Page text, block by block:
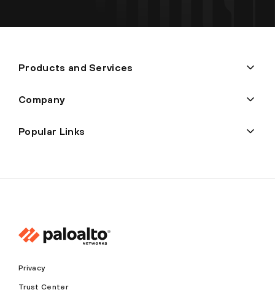
Products and Services
Company
Popular Links
Privacy
Trust Center